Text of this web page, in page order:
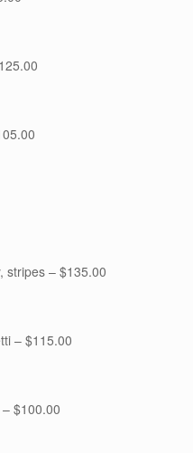
stripes – $135.00
– $115.00
$100.00